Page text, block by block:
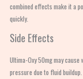
combined effects make it a
quickly.
Side Effects
Ultima-Oxy 50mg may
pressure due to fluid